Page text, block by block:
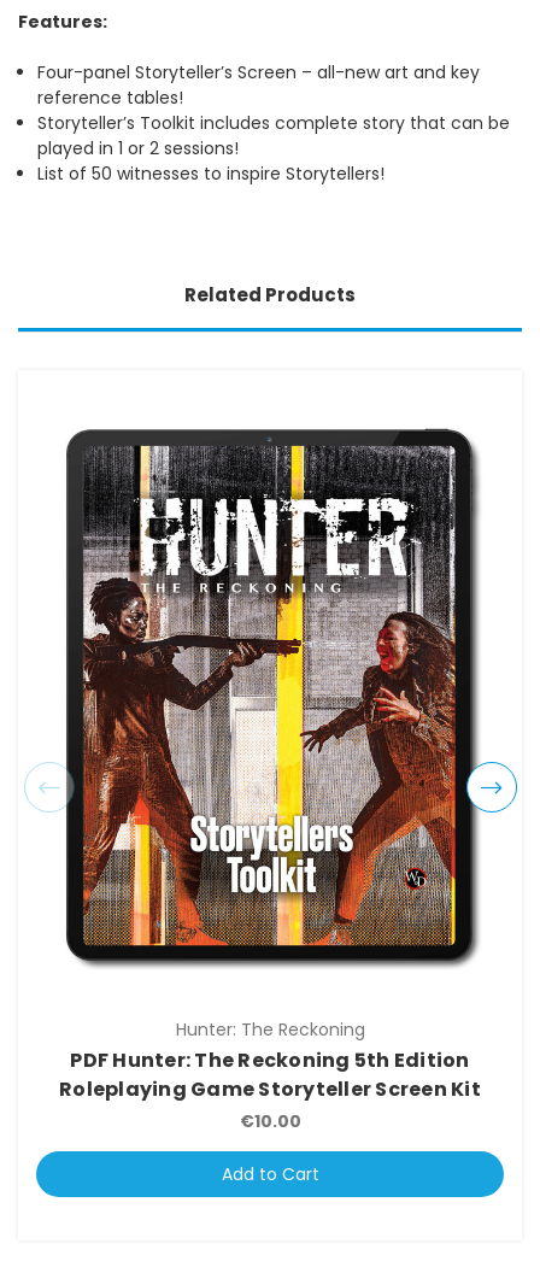
Features:
Four-panel Storyteller’s Screen – all-new art and key
reference tables!
Storyteller’s Toolkit includes complete story that can be
played in 1 or 2 sessions!
List of 50 witnesses to inspire Storytellers!
Related Products
Hunter: The Reckoning
PDF Hunter: The Reckoning 5th Edition
Roleplaying Game Storyteller Screen Kit
€10.00
Add to Cart